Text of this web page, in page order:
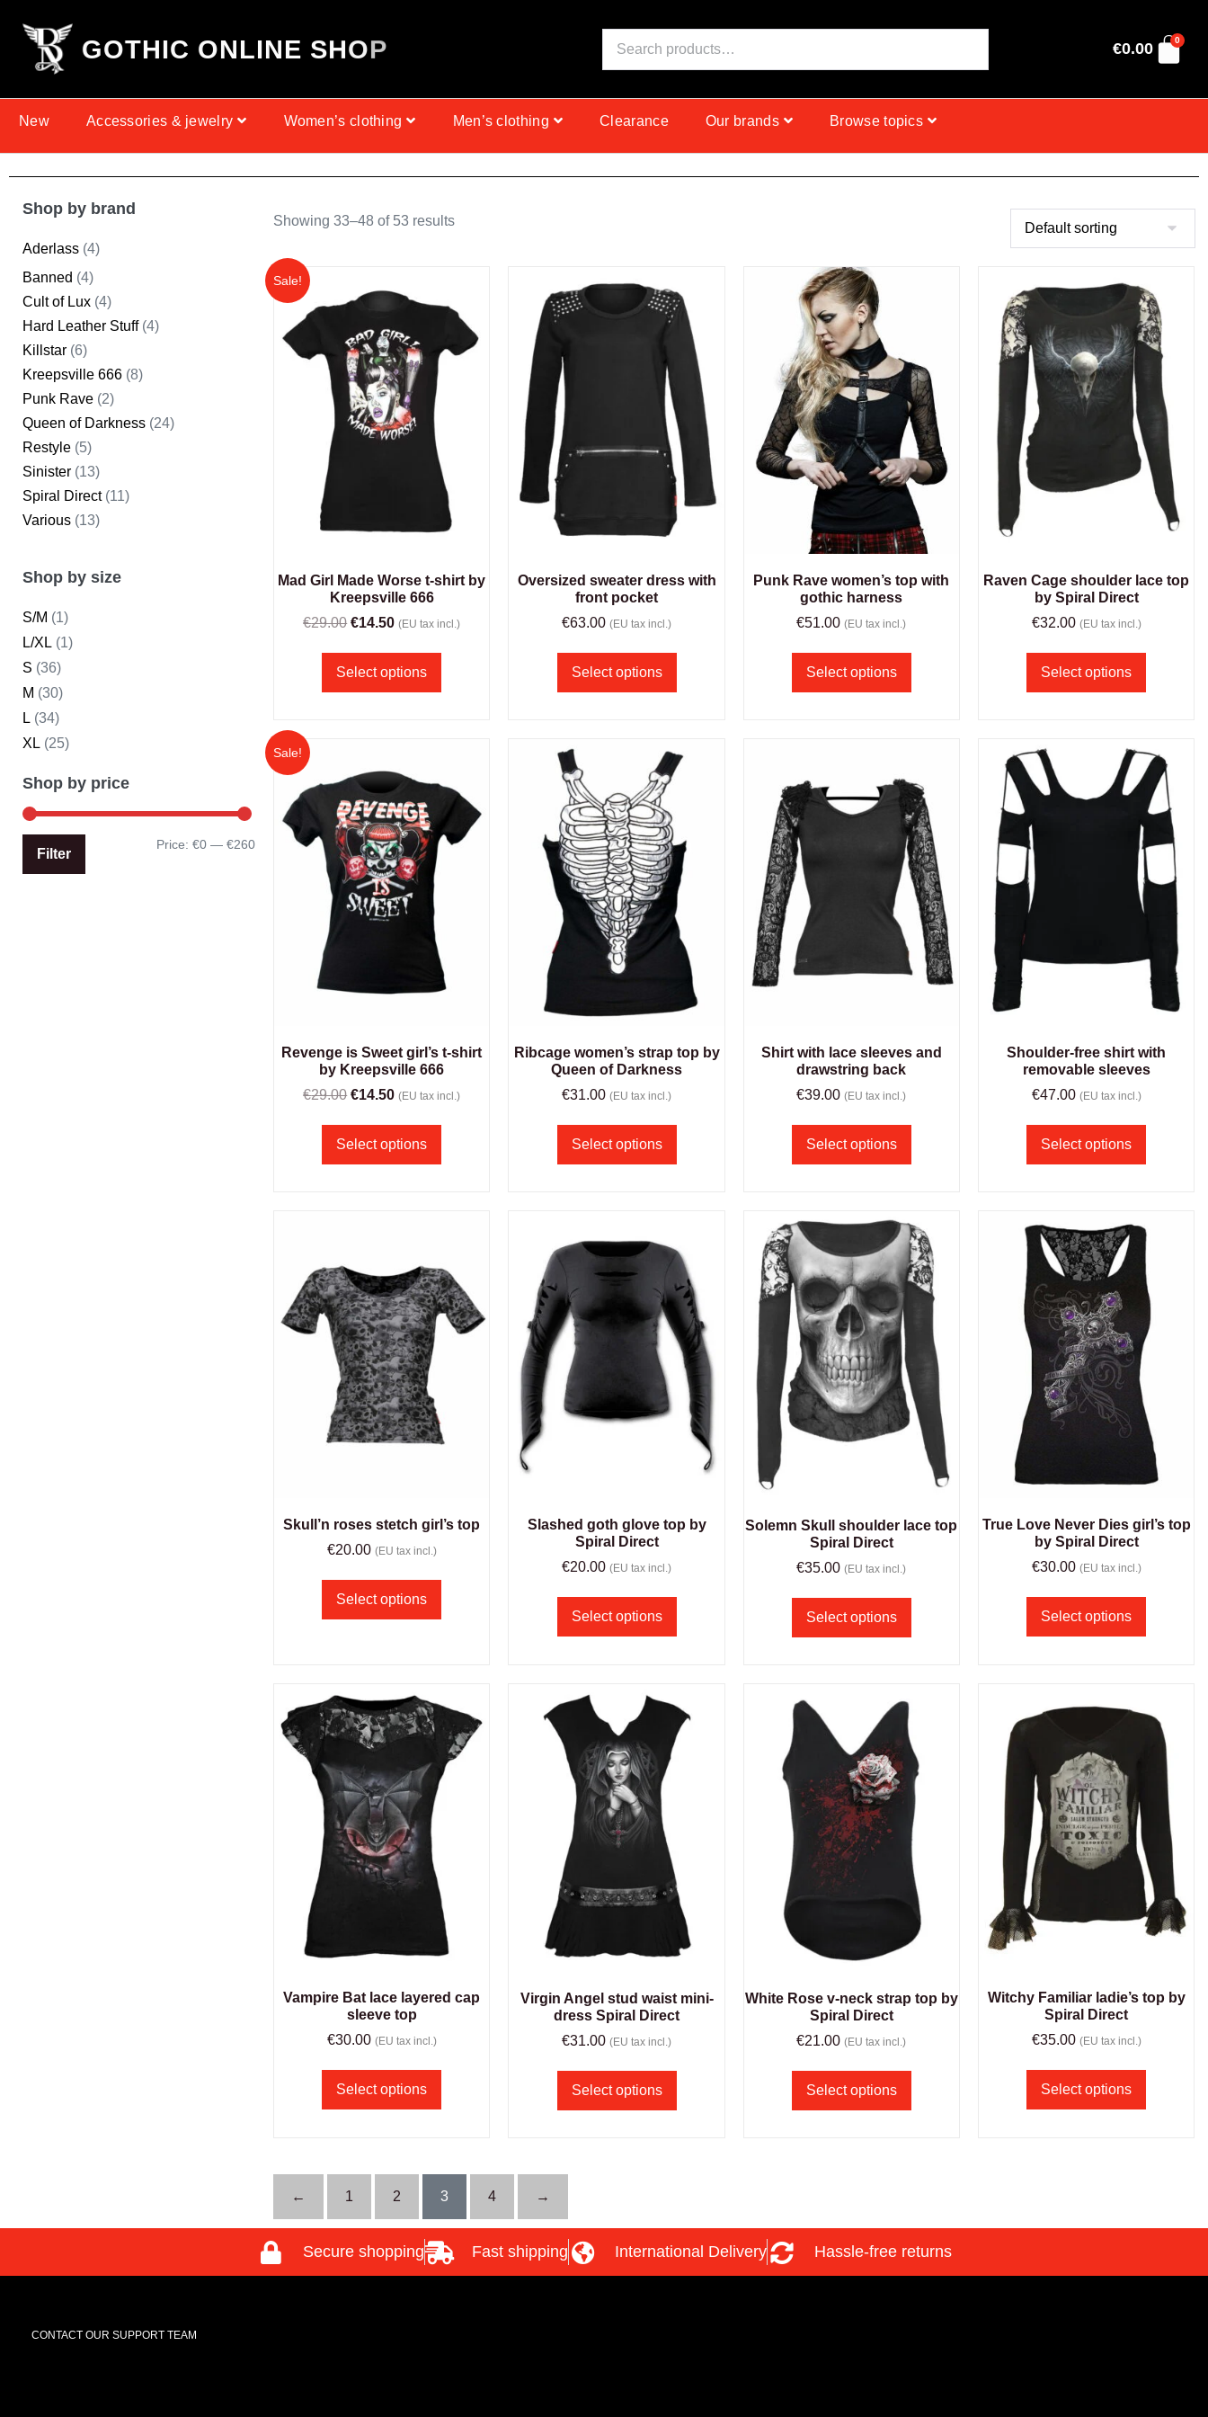
GOTHIC ONLINE SHOP €0.00 0
New Accessories & jewelry Women’s clothing Men’s clothing Clearance Our brands Browse topics
Shop by brand
Aderlass (4)
Banned (4)
Cult of Lux (4)
Hard Leather Stuff (4)
Killstar (6)
Kreepsville 666 (8)
Punk Rave (2)
Queen of Darkness (24)
Restyle (5)
Sinister (13)
Spiral Direct (11)
Various (13)
Shop by size
S/M (1)
L/XL (1)
S (36)
M (30)
L (34)
XL (25)
Shop by price
Filter
Price:€0 —€260
Showing 33–48 of 53 results
Sale!
Mad Girl Made Worse t-shirt by
Kreepsville 666
€29.00 €14.50 (EU tax incl.)
Select options
Oversized sweater dress with
front pocket
€63.00 (EU tax incl.)
Select options
Punk Rave women’s top with
gothic harness
€51.00 (EU tax incl.)
Select options
Raven Cage shoulder lace top
by Spiral Direct
€32.00 (EU tax incl.)
Select options
Sale!
Revenge is Sweet girl’s t-shirt
by Kreepsville 666
€29.00 €14.50 (EU tax incl.)
Select options
Ribcage women’s strap top by
Queen of Darkness
€31.00 (EU tax incl.)
Select options
Shirt with lace sleeves and
drawstring back
€39.00 (EU tax incl.)
Select options
Shoulder-free shirt with
removable sleeves
€47.00 (EU tax incl.)
Select options
Skull’n roses stetch girl’s top
€20.00 (EU tax incl.)
Select options
Slashed goth glove top by
Spiral Direct
€20.00 (EU tax incl.)
Select options
Solemn Skull shoulder lace top
Spiral Direct
€35.00 (EU tax incl.)
Select options
True Love Never Dies girl’s top
by Spiral Direct
€30.00 (EU tax incl.)
Select options
Vampire Bat lace layered cap
sleeve top
€30.00 (EU tax incl.)
Select options
Virgin Angel stud waist mini-
dress Spiral Direct
€31.00 (EU tax incl.)
Select options
White Rose v-neck strap top by
Spiral Direct
€21.00 (EU tax incl.)
Select options
Witchy Familiar ladie’s top by
Spiral Direct
€35.00 (EU tax incl.)
Select options
← 1 2 3 4 →
Secure shopping Fast shipping International Delivery Hassle-free returns
CONTACT OUR SUPPORT TEAM